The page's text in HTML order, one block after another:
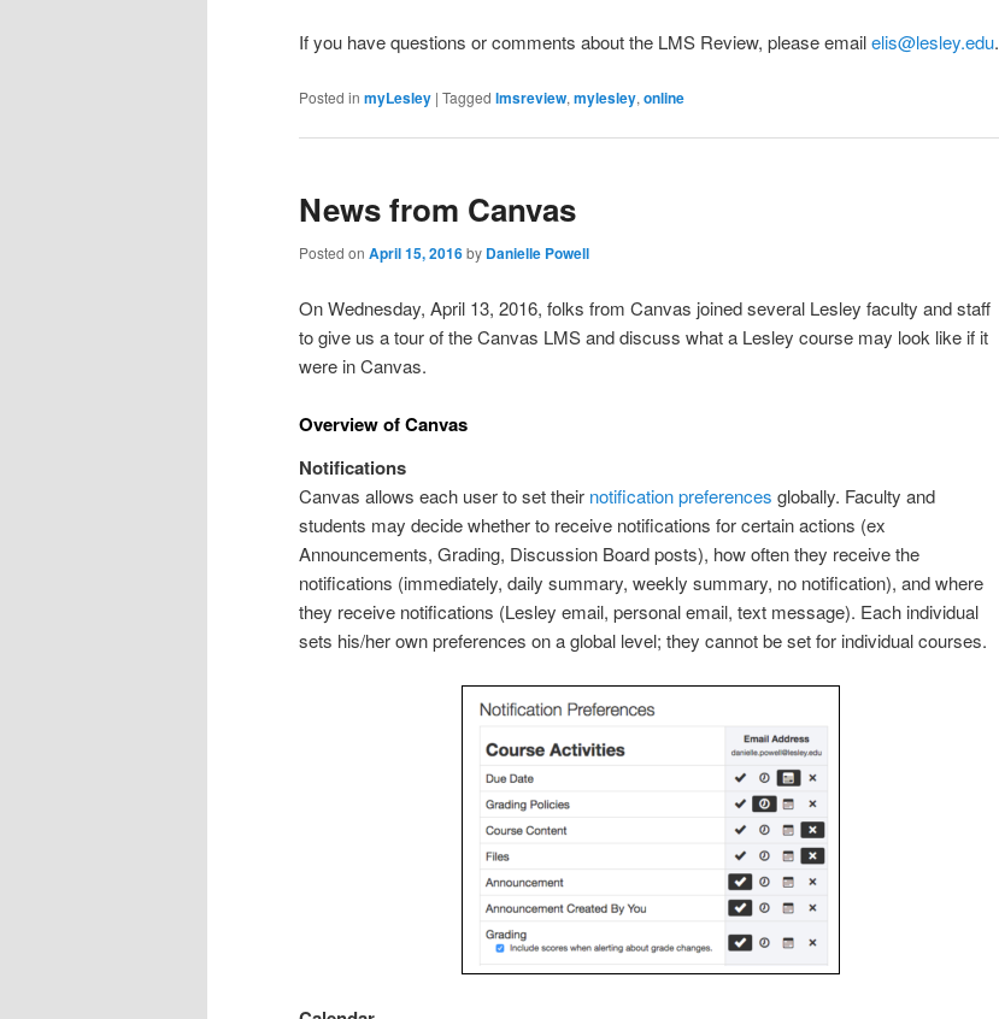
If you have questions or comments about the LMS Review, please emailelis@lesley.edu.
Posted in myLesley | Tagged lmsreview, mylesley, online
News from Canvas
Posted on April 15, 2016by Danielle Powell
On Wednesday, April 13, 2016, folks from Canvas joined several Lesley faculty and staff
to give us a tour of the Canvas LMS and discuss what a Lesley course may look like if it
were in Canvas.
Overview of Canvas
Notifications
Canvas allows each user to set their notification preferences globally. Faculty and
students may decide whether to receive notifications for certain actions (ex
Announcements, Grading, Discussion Board posts), how often they receive the
notifications (immediately, daily summary, weekly summary, no notification), and where
they receive notifications (Lesley email, personal email, text message). Each individual
sets his/her own preferences on a global level; they cannot be set for individual courses.